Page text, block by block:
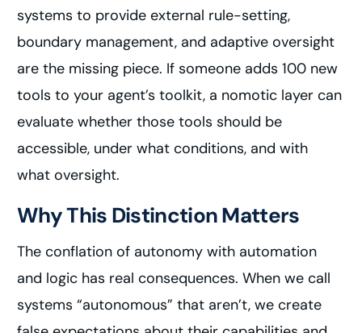
systems to provide external rule-setting,
boundary management, and adaptive oversight
are the missing piece. If someone adds 100 new
tools to your agent’s toolkit, a nomotic layer can
evaluate whether those tools should be
accessible, under what conditions, and with
what oversight.
Why This Distinction Matters
The conflation of autonomy with automation
and logic has real consequences. When we call
systems “autonomous” that aren’t, we create